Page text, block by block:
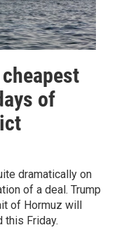
of
dramatically on
of a deal. Trump
of Hormuz will
this Friday.